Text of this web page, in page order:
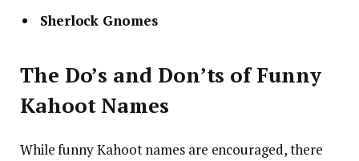
Sherlock Gnomes
The Do’s and Don’ts of Funny
Kahoot Names
While funny Kahoot names are encouraged, there